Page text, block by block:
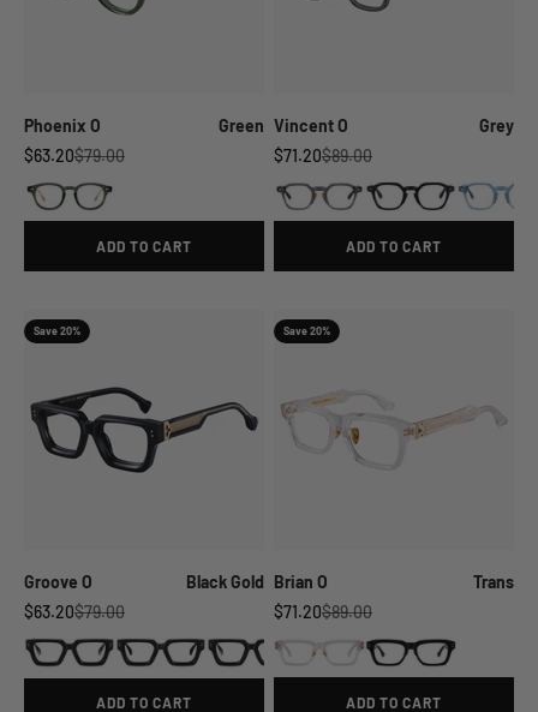
Phoenix O
Green
Sale price
$63.20Regular price
$79.00
ADD TO CART
Vincent O
Grey
Sale price
$71.20Regular price
$89.00
ADD TO CART
Save 20%
Groove O
Black Gold
Sale price
$63.20Regular price
$79.00
ADD TO CART
Save 20%
Brian O
Trans
Sale price
$71.20Regular price
$89.00
ADD TO CART